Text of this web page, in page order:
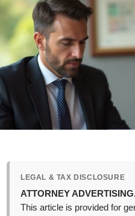
LEGAL & TAX DISCLOSURE
ATTORNEY
This article is provided for